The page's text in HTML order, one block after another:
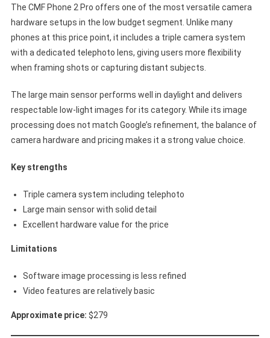
The CMF Phone 2 Pro offers one of the most versatile camera
hardware setups in the low budget segment. Unlike many
phones at this price point, it includes a triple camera system
with a dedicated telephoto lens, giving users more flexibility
when framing shots or capturing distant subjects.
The large main sensor performs well in daylight and delivers
respectable low-light images for its category. While its image
processing does not match Google’s refinement, the balance of
camera hardware and pricing makes it a strong value choice.
Key strengths
Triple camera system including telephoto
Large main sensor with solid detail
Excellent hardware value for the price
Limitations
Software image processing is less refined
Video features are relatively basic
Approximate price: $279